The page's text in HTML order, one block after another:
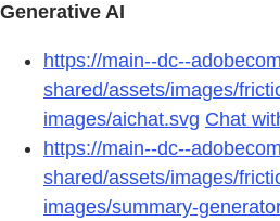
Generative AI
https://main--dc--
shared/assets/images/
images/aichat.svg Chat
https://main--dc--
shared/assets/images/
images/summary-